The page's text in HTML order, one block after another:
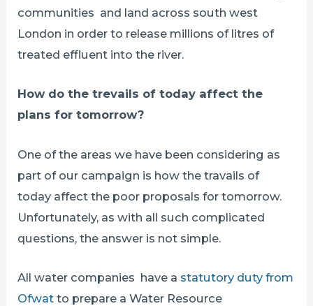
communities and land across south west
London in order to release millions of litres of
treated effluent into the river.
How do the trevails of today affect the
plans for tomorrow?
One of the areas we have been considering as
part of our campaign is how the travails of
today affect the poor proposals for tomorrow.
Unfortunately, as with all such complicated
questions, the answer is not simple.
All water companies have a statutory duty from
Ofwatto prepare a Water Resource